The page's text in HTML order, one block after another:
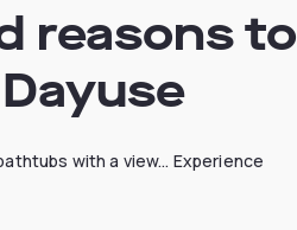
reasons to
with a view... Experience